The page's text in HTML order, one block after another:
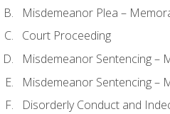
Misdemeanor Plea –
Court Proceeding
Misdemeanor Sentencing –
Misdemeanor Sentencing –
Disorderly Conduct and